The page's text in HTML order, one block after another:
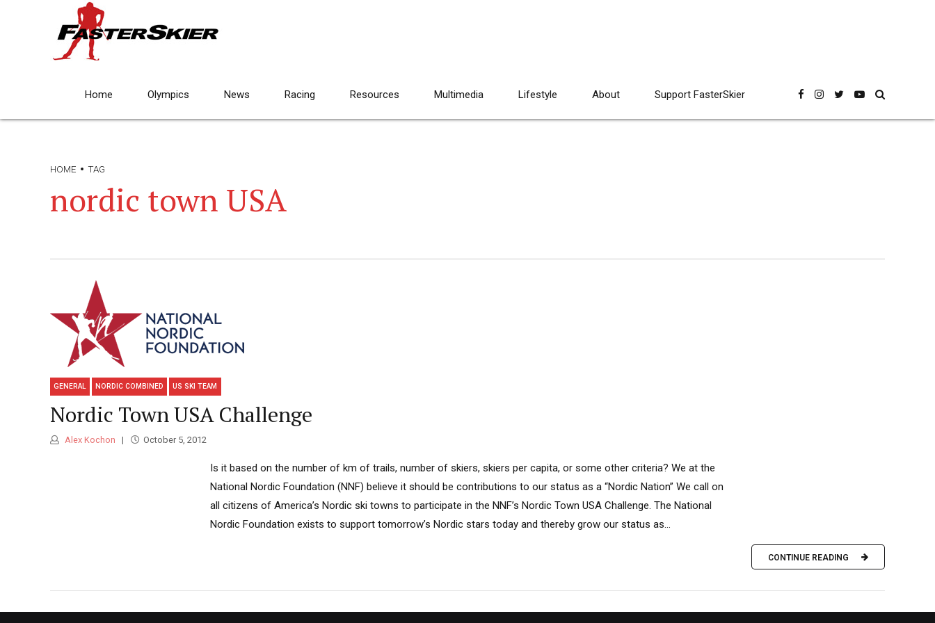
Home Olympics News Racing Resources Multimedia Lifestyle About Support FasterSkier
HOME TAG
nordic town USA
GENERAL NORDIC COMBINED US SKI TEAM
Nordic Town USA Challenge
Alex Kochon October 5, 2012
Is it based on the number of km of trails, number of skiers, skiers per capita, or some other criteria? We at the
National Nordic Foundation (NNF) believe it should be contributions to our status as a “Nordic Nation” We call on
all citizens of America’s Nordic ski towns to participate in the NNF’s Nordic Town USA Challenge. The National
Nordic Foundation exists to support tomorrow’s Nordic stars today and thereby grow our status as...
CONTINUE READING